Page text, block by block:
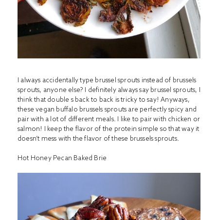
I always accidentally type brussel sprouts instead of brussels
sprouts, anyone else? I definitely always say brussel sprouts, I
think that double s back to back is tricky to say! Anyways,
these vegan buffalo brussels sprouts are perfectly spicy and
pair with a lot of different meals. I like to pair with chicken or
salmon! I keep the flavor of the protein simple so that way it
doesn’t mess with the flavor of these brussels sprouts.
Hot Honey Pecan Baked Brie